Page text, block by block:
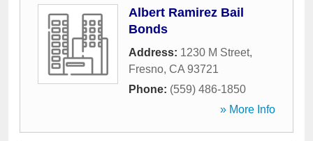
Albert Ramirez Bail
Bonds
Address: 1230 M Street,
Fresno, CA 93721
Phone: (559) 486-1850
» More Info